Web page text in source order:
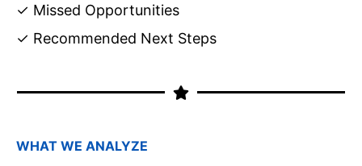
✓ Missed Opportunities
✓ Recommended Next Steps
WHAT WE ANALYZE